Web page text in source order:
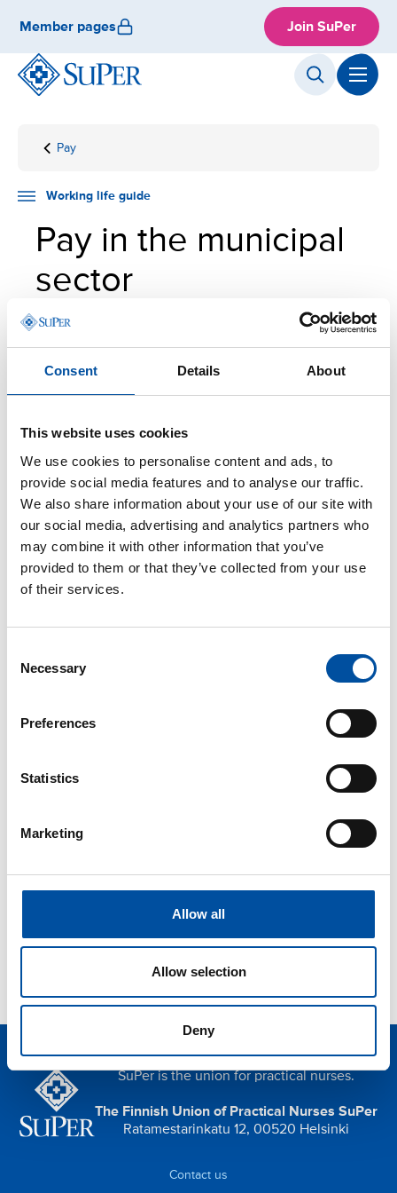
Consent Details About
This website uses cookies
We use cookies to personalise content and ads, to
provide social media features and to analyse our traffic.
We also share information about your use of our site with
our social media, advertising and analytics partners who
may combine it with other information that you’ve
provided to them or that they’ve collected from your use
of their services.
Selection
Necessary
Preferences
Statistics
Marketing
Allow all
Allow selection
Deny
content
Member pages Join SuPer
Front
Working
guide
Employment
Pay
Pay in
municipal
Working life guide
Pay in the municipal
sector
The difficulty of work assignments is the primary
The municipal general collective agreement (KVTES)
has to be paid to the employee. However, often the
job-specific pay is higher than the basic pay
determined in the level of salaries.
In addition to the basic pay, other pay components
can be paid, such as a personal or work experience
increment or hour-specific increments for working at
inconvenient times.
KVTES – level salaries as of 1 February
PDF
Read next
Postponing a holiday due to falling ill
Orientation and induction
SuPer is the union for practical nurses.
The Finnish Union of Practical Nurses SuPer
Ratamestarinkatu 12, 00520 Helsinki
Contact us